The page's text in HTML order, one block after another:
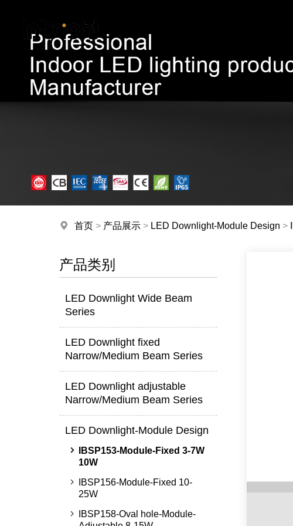
首页> 产品展示> LED Downlight-Module Design >
产品类别
LED Downlight Wide Beam
Series
LED Downlight fixed
Narrow/Medium Beam Series
LED Downlight adjustable
Narrow/Medium Beam Series
LED Downlight-Module Design
IBSP153-Module-Fixed 3-7W
10W
IBSP156-Module-Fixed 10-
25W
IBSP158-Oval hole-Module-